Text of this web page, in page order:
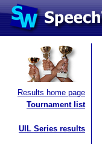
Results home page
Tournament list
UIL Series results